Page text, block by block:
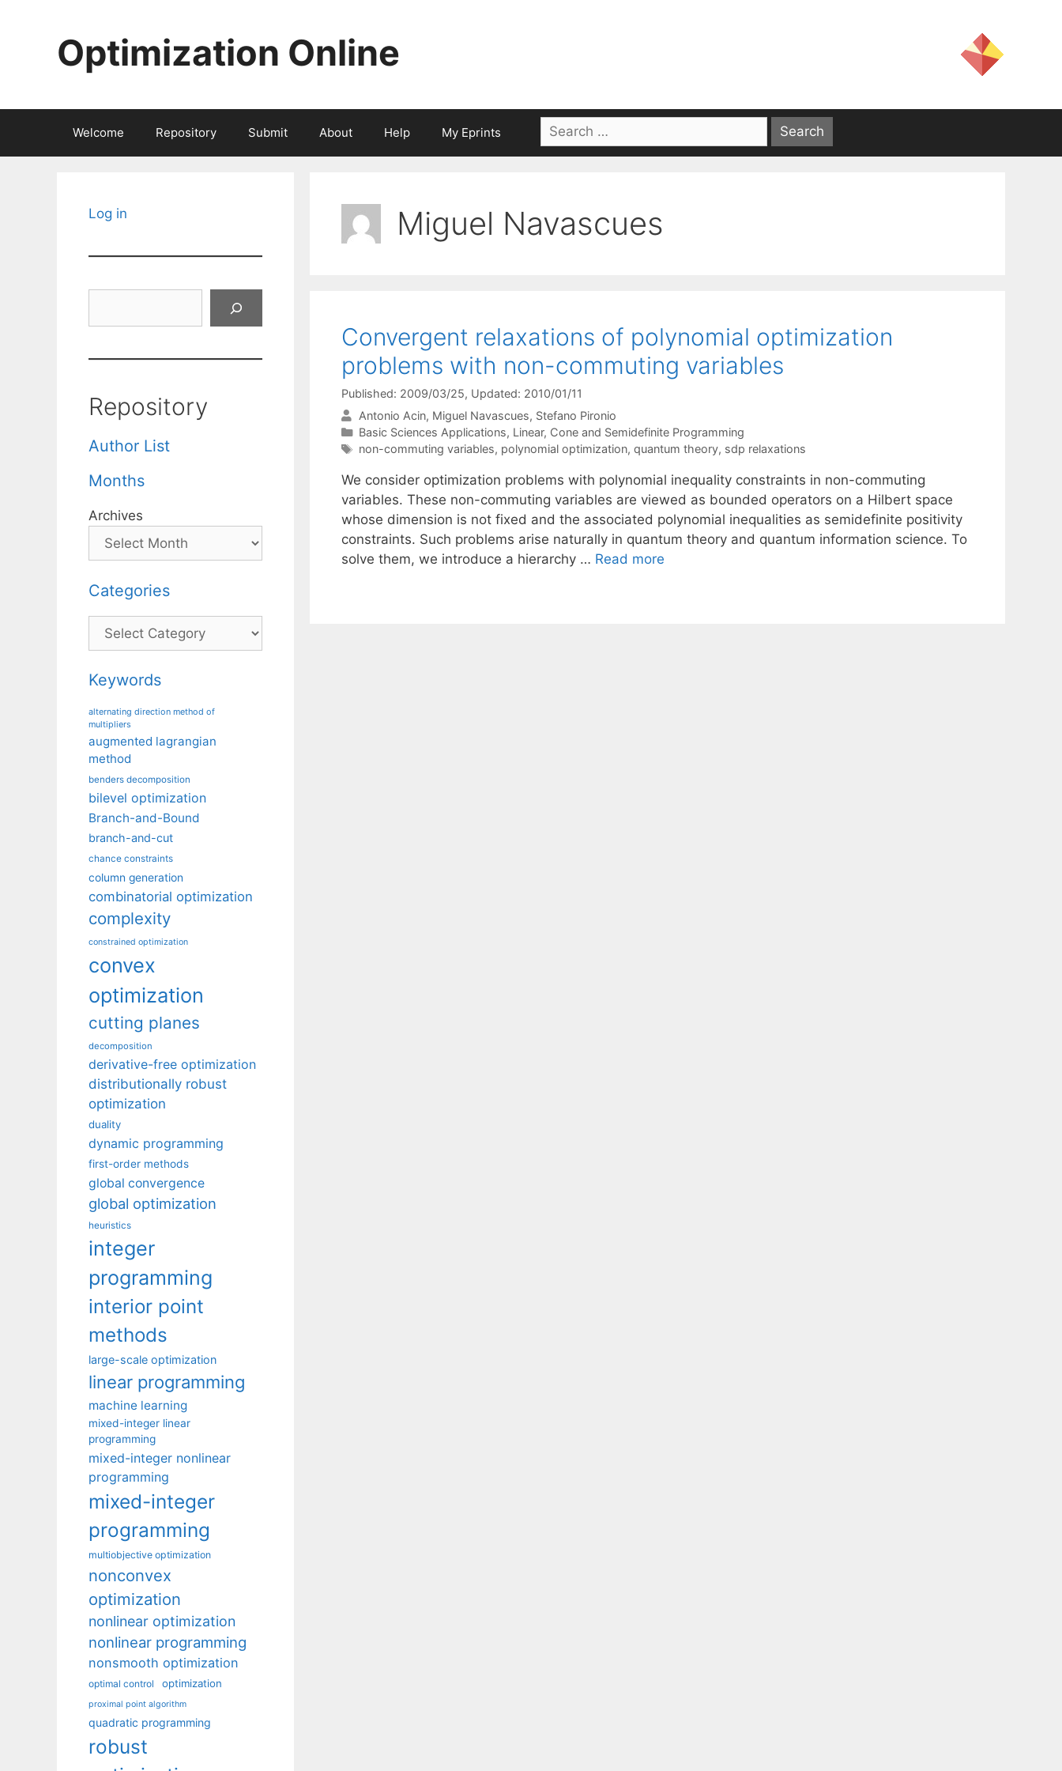
Optimization Online
Welcome Repository Submit About Help My Eprints
Search
for:
Miguel Navascues
Convergent relaxations of polynomial optimization
problems with non-commuting variables
Published: 2009/03/25, Updated: 2010/01/11
Antonio Acin Miguel Navascues Stefano Pironio
Categories
Basic Sciences Applications, Linear, Cone and Semidefinite Programming
Tags
non-commuting variables, polynomial optimization, quantum theory, sdp relaxations
We consider optimization problems with polynomial inequality constraints in non-commuting
variables. These non-commuting variables are viewed as bounded operators on a Hilbert space
whose dimension is not fixed and the associated polynomial inequalities as semidefinite positivity
constraints. Such problems arise naturally in quantum theory and quantum information science. To
solve them, we introduce a hierarchy … Read more
Log in
Repository
Author List
Months
Archives
Categories
Categories
Keywords
alternating direction method of
multipliers
augmented lagrangian
method
benders decomposition
bilevel optimization
Branch-and-Bound
branch-and-cut
chance constraints
column generation
combinatorial optimization
complexity
constrained optimization
convex
optimization
cutting planes
decomposition
derivative-free optimization
distributionally robust
optimization
duality
dynamic programming
first-order methods
global convergence
global optimization
heuristics
integer
programming
interior point
methods
large-scale optimization
linear programming
machine learning
mixed-integer linear
programming
mixed-integer nonlinear
programming
mixed-integer
programming
multiobjective optimization
nonconvex
optimization
nonlinear optimization
nonlinear programming
nonsmooth optimization
optimal control optimization
proximal point algorithm
quadratic programming
robust